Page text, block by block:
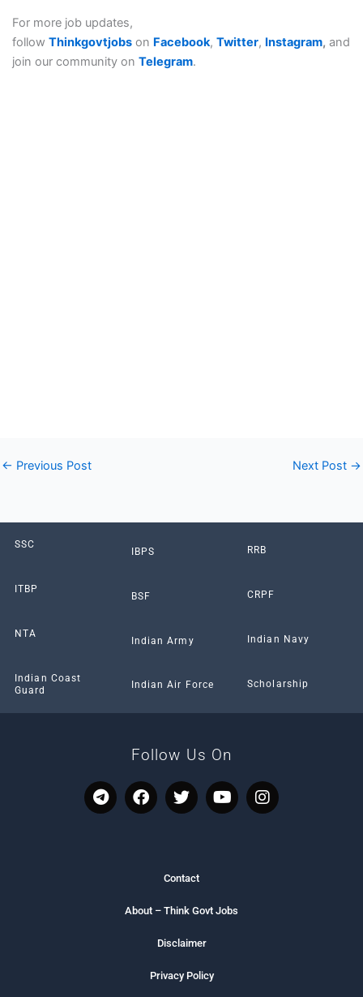
For more job updates,
follow Thinkgovtjobson Facebook, Twitter, Instagram, and
join our community on Telegram.
← Previous Post Next Post →
SSC
ITBP
NTA
Indian Coast
Guard
IBPS
BSF
Indian Army
Indian Air Force
RRB
CRPF
Indian Navy
Scholarship
Follow Us On
T
e
F
a
T
w
e
r
Y
o
I
n
Contact
About – Think Govt Jobs
Disclaimer
Privacy Policy